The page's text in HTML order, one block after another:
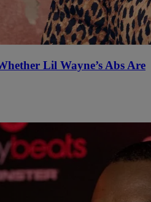
Lil Wayne’s Abs Are